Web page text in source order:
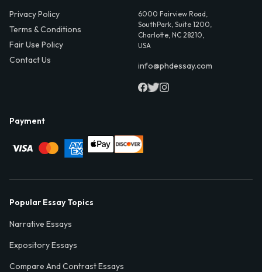
Privacy Policy
Terms & Conditions
Fair Use Policy
Contact Us
6000 Fairview Road,
SouthPark, Suite 1200,
Charlotte, NC 28210,
USA
info@phdessay.com
Payment
Popular Essay Topics
Narrative Essays
Expository Essays
Compare And Contrast Essays